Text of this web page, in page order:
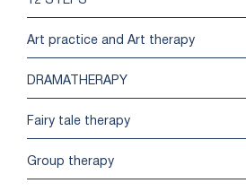
Art practice and Art therapy
DRAMATHERAPY
Fairy tale therapy
Group therapy